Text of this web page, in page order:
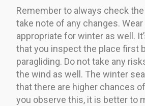
Remember to always check
take note of any changes.
appropriate for winter as well.
that you inspect the place first
paragliding. Do not take any
the wind as well. The winter
that there are higher chances
you observe this, it is better to